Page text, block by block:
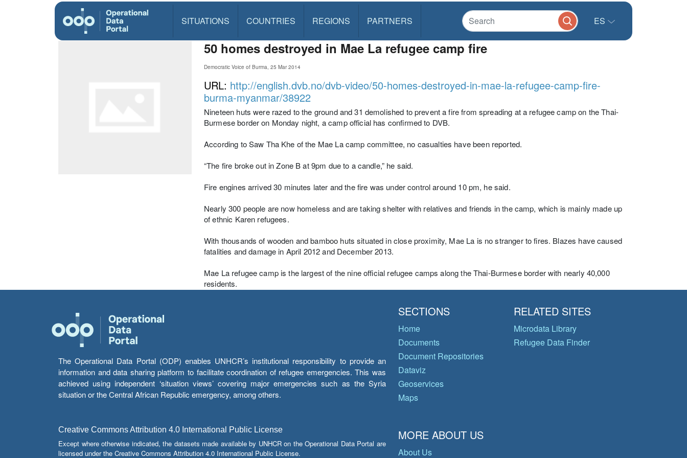
SITUATIONS COUNTRIES REGIONS PARTNERS ES
50 homes destroyed in Mae La refugee camp fire
Democratic Voice of Burma, 25 Mar 2014
URL: http://english.dvb.no/dvb-video/50-homes-destroyed-in-mae-la-refugee-camp-fire-
burma-myanmar/38922
Nineteen huts were razed to the ground and 31 demolished to prevent a fire from spreading at a refugee camp on the Thai-
Burmese border on Monday night, a camp official has confirmed to DVB.
According to Saw Tha Khe of the Mae La camp committee, no casualties have been reported.
“The fire broke out in Zone B at 9pm due to a candle,” he said.
Fire engines arrived 30 minutes later and the fire was under control around 10 pm, he said.
Nearly 300 people are now homeless and are taking shelter with relatives and friends in the camp, which is mainly made up
of ethnic Karen refugees.
With thousands of wooden and bamboo huts situated in close proximity, Mae La is no stranger to fires. Blazes have caused
fatalities and damage in April 2012 and December 2013.
Mae La refugee camp is the largest of the nine official refugee camps along the Thai-Burmese border with nearly 40,000
residents.
The Operational Data Portal (ODP) enables UNHCR’s institutional responsibility to provide an
information and data sharing platform to facilitate coordination of refugee emergencies. This was
achieved using independent ‘situation views’ covering major emergencies such as the Syria
situation or the Central African Republic emergency, among others.
Creative Commons Attribution 4.0 International Public License
Except where otherwise indicated, the datasets made available by UNHCR on the Operational Data Portal are
licensed under the Creative Commons Attribution 4.0 International Public License.
SECTIONS
Home
Documents
Document Repositories
Dataviz
Geoservices
Maps
RELATED SITES
Microdata Library
Refugee Data Finder
MORE ABOUT US
About Us